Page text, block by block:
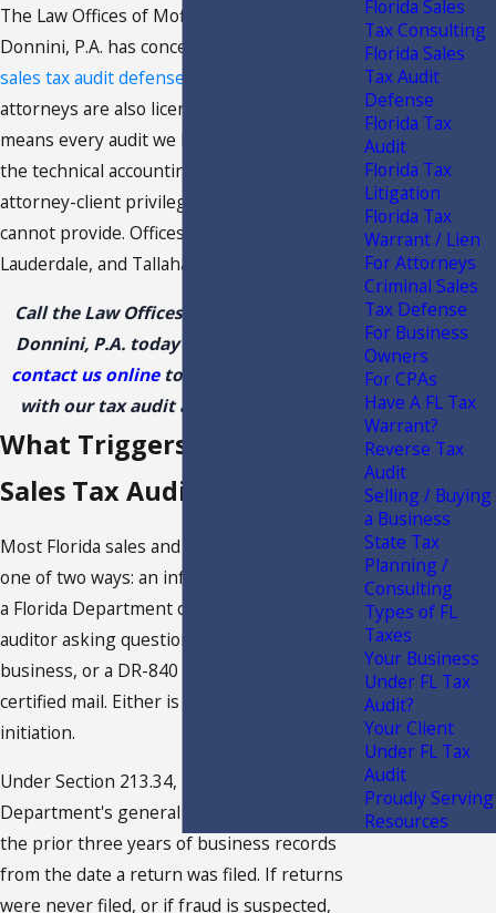
The Law Offices of Moffa, Sutton and
Donnini, P.A. has concentrated on
sales tax audit defense
attorneys are also licensed CPAs, which
means every audit we handle carries both
the technical accounting analysis and the full
attorney-client privilege that a CPA alone
cannot provide. Offices in Tampa, Fort
Lauderdale, and Tallahassee.
Call the Law Offices of Moffa, Sutton, &
Donnini, P.A. today at
contact us onlineto schedule a meeting
with our tax audit attorney in Florida!
What Triggers a Florida
Sales Tax Audit
Most Florida sales and use tax audits begin
one of two ways: an informal phone call from
a Florida Department of Revenue (FDOR)
auditor asking questions about your
business, or a DR-840 letter arriving by
certified mail. Either is a formal audit
initiation.
Under Section 213.34, Florida Statutes, the
Department's general audit authority covers
the prior three years of business records
from the date a return was filed. If returns
were never filed, or if fraud is suspected,
Florida Sales
Tax Consulting
Florida Sales
Tax Audit
Defense
Florida Tax
Audit
Florida Tax
Litigation
Florida Tax
Warrant / Lien
For Attorneys
Criminal Sales
Tax Defense
For Business
Owners
For CPAs
Have A FL Tax
Warrant?
Reverse Tax
Audit
Selling / Buying
a Business
State Tax
Planning /
Consulting
Types of FL
Taxes
Your Business
Under FL Tax
Audit?
Your Client
Under FL Tax
Audit
Proudly Serving
Resources